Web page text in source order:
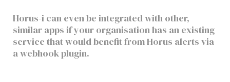
Horus-i can even be integrated with other,
similar apps if your organisation has an existing
service that would benefit from Horus alerts via
a webhook plugin.